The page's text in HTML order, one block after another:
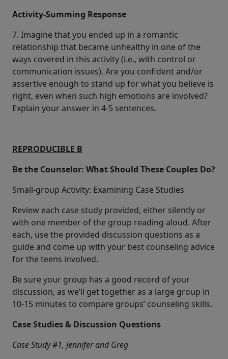
Activity-Summing Response
7. Imagine that you ended up in a romantic
relationship that became unhealthy in one of the
ways covered in this activity (i.e., with control or
communication issues). Are you confident and/or
assertive enough to stand up for what you believe is
right, even when such high emotions are involved?
Explain your answer in 4-5 sentences.
REPRODUCIBLE B
Be the Counselor: What Should These Couples Do?
Small-group Activity: Examining Case Studies
Review each case study provided, either silently or
with one member of the group reading aloud. After
each, use the provided discussion questions as a
guide and come up with your best counseling advice
for the teens involved.
Be sure your group has a good record of your
discussion, as we’ll get together as a large group in
10-15 minutes to compare groups’ counseling skills.
Case Studies & Discussion Questions
Case Study #1, Jennifer and Greg